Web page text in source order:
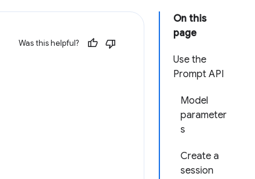
On this
page
Use the
Prompt API
Model
parameter
s
Create a
session
Was this helpful?